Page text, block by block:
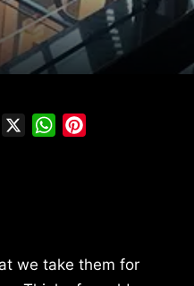
LinkedIn WhatsApp
we take them for